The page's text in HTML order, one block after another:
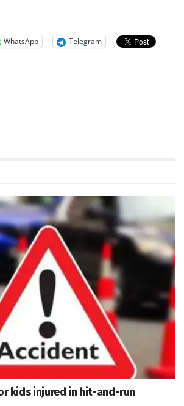
WhatsApp
Telegram
kids injured in hit-and-run